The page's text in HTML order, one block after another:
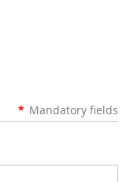
* Mandatory fields